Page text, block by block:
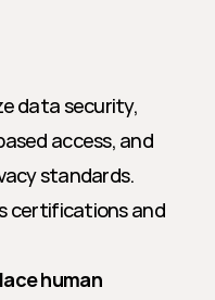
data security,
access, and
standards.
certifications and
human